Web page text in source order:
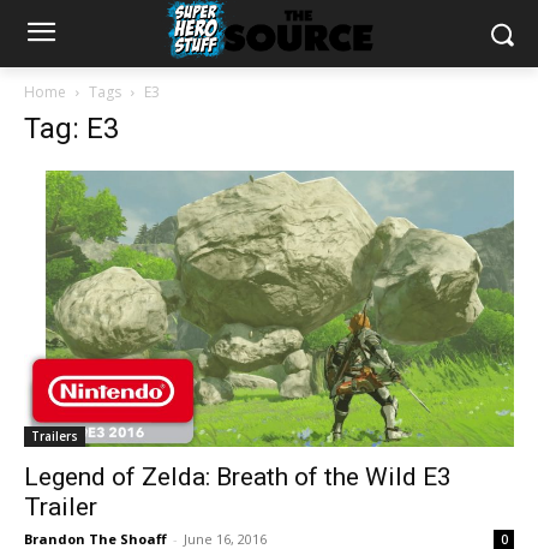
Home Tags E3
Tag: E3
Trailers
Legend of Zelda: Breath of the Wild E3
Trailer
Brandon The Shoaff - June 16, 2016 0